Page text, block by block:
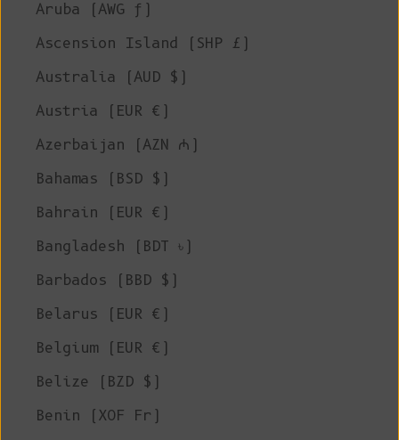
Aruba (AWG ƒ)
Ascension Island (SHP £)
Australia (AUD $)
Austria (EUR €)
Azerbaijan (AZN ₼)
Bahamas (BSD $)
Bahrain (EUR €)
Bangladesh (BDT ৳)
Barbados (BBD $)
Belarus (EUR €)
Belgium (EUR €)
Belize (BZD $)
Benin (XOF Fr)